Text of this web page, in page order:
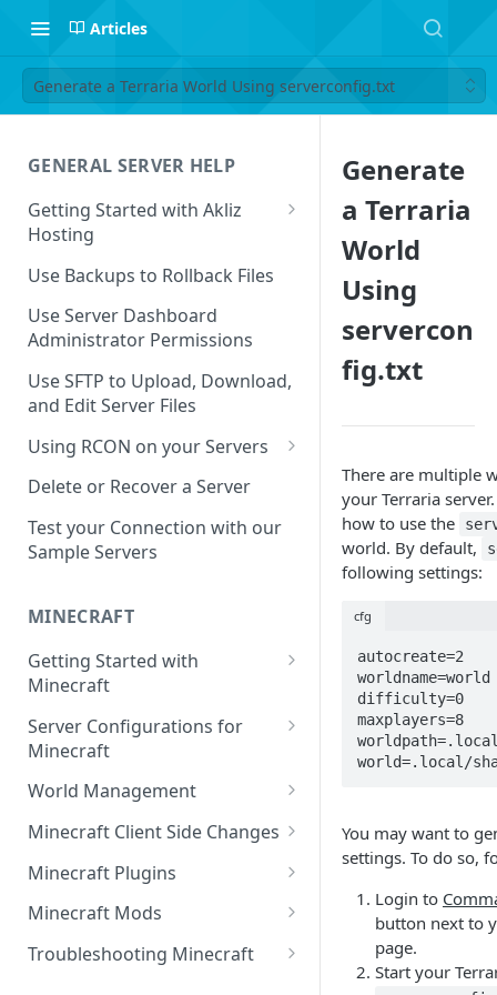
Articles
Generate a Terraria World Using serverconfig.txt
GENERAL SERVER HELP
Getting Started with Akliz
Hosting
Create and Start a New Server
through your Server
Dashboard
Safe to Ignore Console Logs
Missing Server Dashboard
Password Reset Email
for Your Game Server
Selecting Regions
Difference between Auto Saves
Use Backups to Rollback Files
Use Server Dashboard
Administrator Permissions
Use SFTP to Upload, Download,
and Edit Server Files
Using RCON on your Servers
Using RCON Commands with
Delete or Recover a Server
Test your Connection with our
Sample Servers
MINECRAFT
Getting Started with
Minecraft
How to Set Up a Minecraft
Server
Joining your Minecraft Server
Edit server.properties
Set Minecraft Difficulty
Op a Player on a Minecraft
Using Commands in Minecraft
Server Configurations for
Minecraft
Setup a Whitelist for your
Minecraft Server
Set the Minecraft Server Icon
Setup and Configure a MySQL
Database
Using gamerules in Minecraft
World Management
Upload a World to Your
Install a Data Pack
Reset the World or a
Minecraft Client Side Changes
Install a Resource or Texture
Minecraft Plugins
Install a Plugin Server
How to Install Plugins on a
Minecraft Mods
Find Minecraft Logs and crash
Troubleshooting Minecraft
Generate
a Terraria
World
Using
servercon
fig.txt
There are multiple
your Terraria
how to use the
world. By default,
following settings:
cfg
autocreate=2
worldname=world
difficulty=0
maxplayers=8
world=.local/
You may want to
settings. To do so,
Login to
button next to
page.
Start your